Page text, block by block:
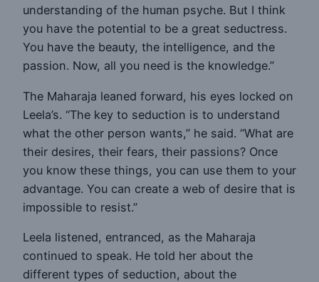
understanding of the human psyche. But I think
you have the potential to be a great seductress.
You have the beauty, the intelligence, and the
passion. Now, all you need is the knowledge.”
The Maharaja leaned forward, his eyes locked on
Leela’s. “The key to seduction is to understand
what the other person wants,” he said. “What are
their desires, their fears, their passions? Once
you know these things, you can use them to your
advantage. You can create a web of desire that is
impossible to resist.”
Leela listened, entranced, as the Maharaja
continued to speak. He told her about the
different types of seduction, about the